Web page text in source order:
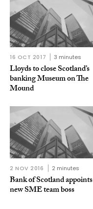
16 OCT 2017 3 minutes
Lloyds to close Scotland’s
banking Museum on The
Mound
2 NOV 2016 2 minutes
Bank of Scotland appoints
new SME team boss